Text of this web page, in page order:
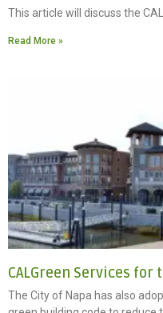
This article will discuss the
Read More »
CALGreen Services for
The City of Napa has also